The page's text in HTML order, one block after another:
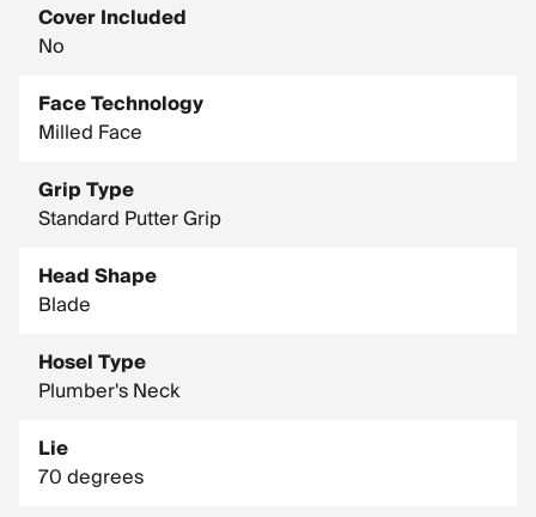
Cover Included
No
Face Technology
Milled Face
Grip Type
Standard Putter Grip
Head Shape
Blade
Hosel Type
Plumber's Neck
Lie
70 degrees